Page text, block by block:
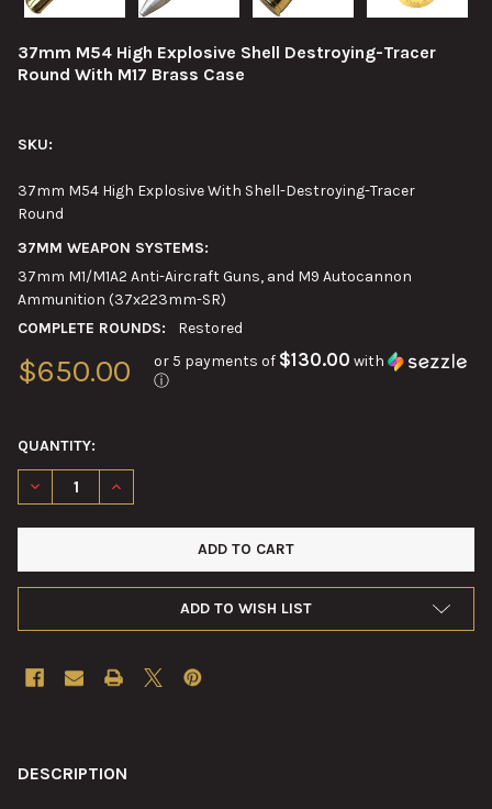
37mm M54 High Explosive Shell Destroying-Tracer
Round With M17 Brass Case
SKU:
37mm M54 High Explosive With Shell-Destroying-Tracer
Round
37MM WEAPON SYSTEMS:
37mm M1/M1A2 Anti-Aircraft Guns, and M9 Autocannon
Ammunition (37x223mm-SR)
COMPLETE ROUNDS:
Restored
$650.00 or 5 payments of $130.00 with
ⓘ
QUANTITY:
DECREASE QUANTITY OF 37MM M54 HIGH EXPLOSIVE SHELL
INCREASE QUANTITY OF 37MM M54 HIGH
ADD TO WISH LIST
BOUGHT
DESCRIPTION